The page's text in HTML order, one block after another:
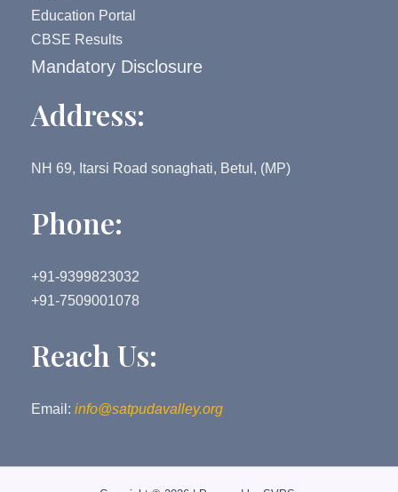
Education Portal
CBSE Results
Mandatory Disclosure
Address:
NH 69, Itarsi Road sonaghati, Betul, (MP)
Phone:
+91-9399823032
+91-7509001078
Reach Us:
Email: info@satpudavalley.org